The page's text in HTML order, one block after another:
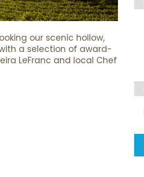
our scenic hollow,
a selection of award-
LeFranc and local Chef